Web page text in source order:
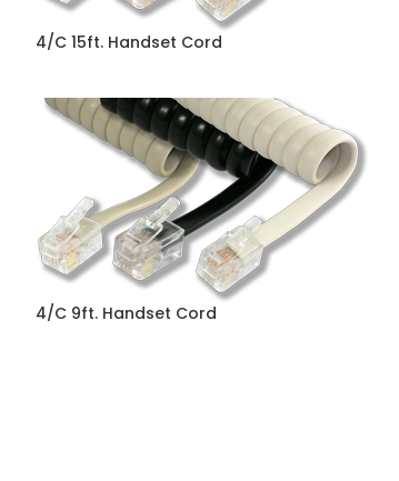
4/C 15ft. Handset Cord
4/C 9ft. Handset Cord